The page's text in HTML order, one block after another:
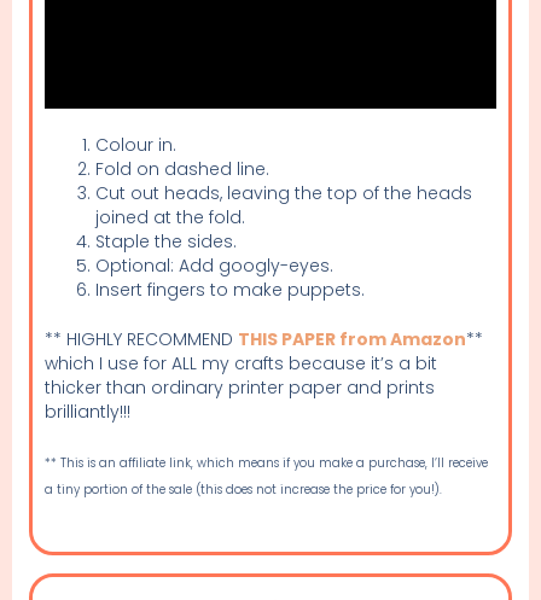
Colour in.
Fold on dashed line.
Cut out heads, leaving the top of the heads
joined at the fold.
Staple the sides.
Optional: Add googly-eyes.
Insert fingers to make puppets.
** HIGHLY RECOMMEND THIS PAPER from Amazon**
which I use for ALL my crafts because it’s a bit
thicker than ordinary printer paper and prints
brilliantly!!!
** This is an affiliate link, which means if you make a purchase, I’ll receive
a tiny portion of the sale (this does not increase the price for you!).